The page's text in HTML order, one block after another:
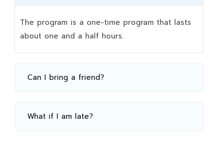
The program is a one-time program that lasts
about one and a half hours.
Can I bring a friend?
What if I am late?